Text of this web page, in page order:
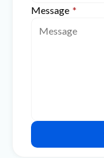
Message *